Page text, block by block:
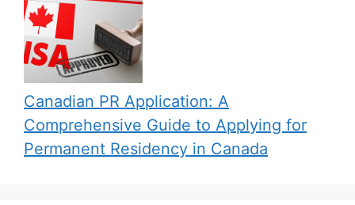
Canadian PR Application: A
Comprehensive Guide to Applying for
Permanent Residency in Canada